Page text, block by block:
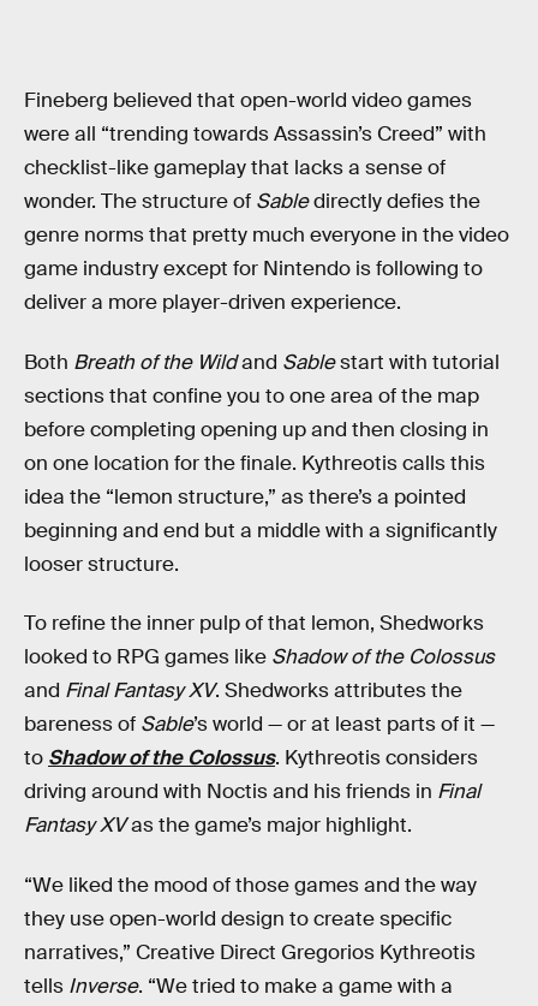
Fineberg believed that open-world video games
were all “trending towards Assassin’s Creed” with
checklist-like gameplay that lacks a sense of
wonder. The structure of Sabledirectly defies the
genre norms that pretty much everyone in the video
game industry except for Nintendo is following to
deliver a more player-driven experience.
Both Breath of the Wildand Sablestart with tutorial
sections that confine you to one area of the map
before completing opening up and then closing in
on one location for the finale. Kythreotis calls this
idea the “lemon structure,” as there’s a pointed
beginning and end but a middle with a significantly
looser structure.
To refine the inner pulp of that lemon, Shedworks
looked to RPG games like Shadow of the Colossus
and Final Fantasy XV. Shedworks attributes the
bareness of Sable’s world — or at least parts of it —
to Shadow of the Colossus. Kythreotis considers
driving around with Noctis and his friends in Final
Fantasy XVas the game’s major highlight.
“We liked the mood of those games and the way
they use open-world design to create specific
narratives,” Creative Direct Gregorios Kythreotis
tells Inverse. “We tried to make a game with a